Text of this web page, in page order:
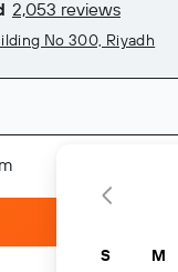
2,053 reviews
No 300, Riyadh
S M